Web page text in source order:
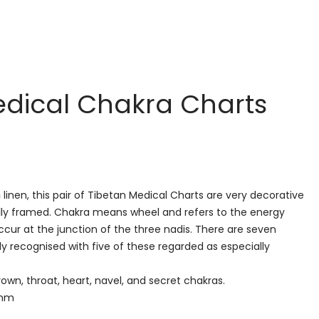
Chakra Charts
this pair of Tibetan Medical Charts are very decorative
framed. Chakra means wheel and refers to the energy
at the junction of the three nadis. There are seven
recognised with five of these regarded as especially
throat, heart, navel, and secret chakras.